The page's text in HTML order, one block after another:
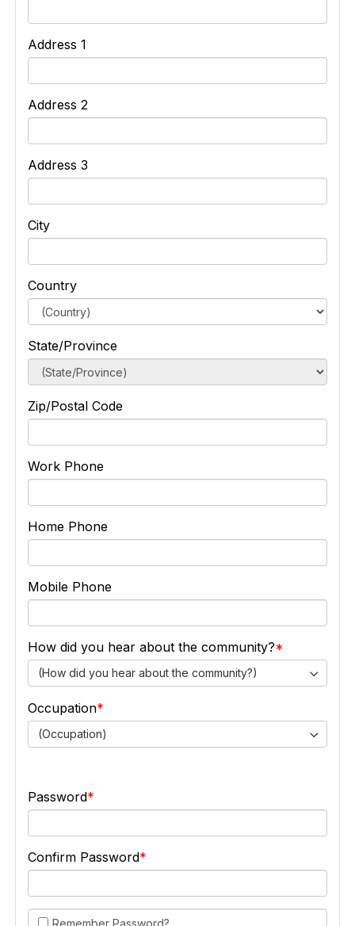
Address 1
Address 2
Address 3
City
Country
State/Province
Zip/Postal Code
Work Phone
Home Phone
Mobile Phone
How did you hear about the community?
(How did you hear about the community?)
Occupation
(Occupation)
Password
Confirm Password
Remember Password?